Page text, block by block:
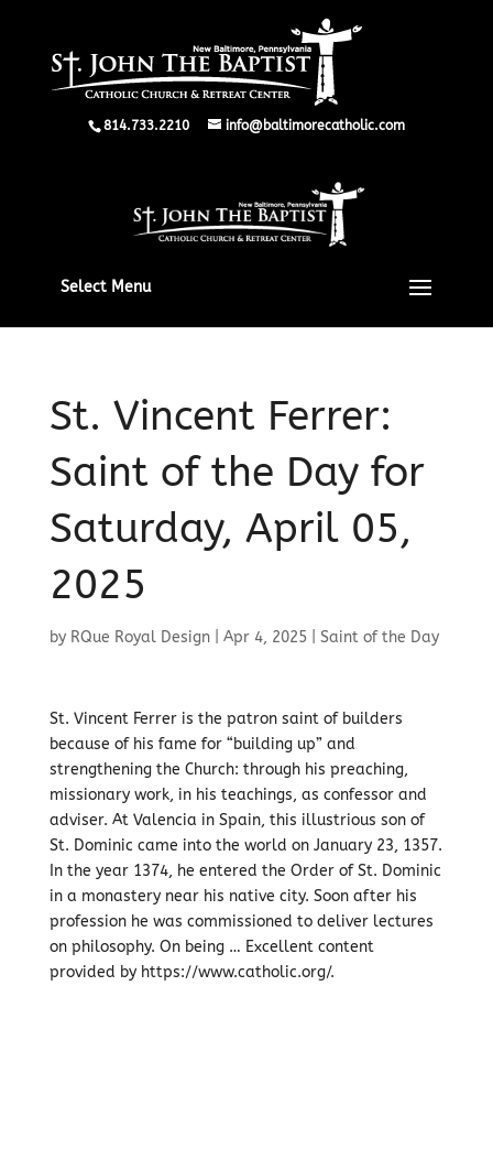
814.733.2210 info@baltimorecatholic.com
Select Menu
St. Vincent Ferrer:
Saint of the Day for
Saturday, April 05,
2025
by RQue Royal Design| Apr 4, 2025| Saint of the Day
St. Vincent Ferrer is the patron saint of builders
because of his fame for “building up” and
strengthening the Church: through his preaching,
missionary work, in his teachings, as confessor and
adviser. At Valencia in Spain, this illustrious son of
St. Dominic came into the world on January 23, 1357.
In the year 1374, he entered the Order of St. Dominic
in a monastery near his native city. Soon after his
profession he was commissioned to deliver lectures
on philosophy. On being … Excellent content
provided by https://www.catholic.org/.